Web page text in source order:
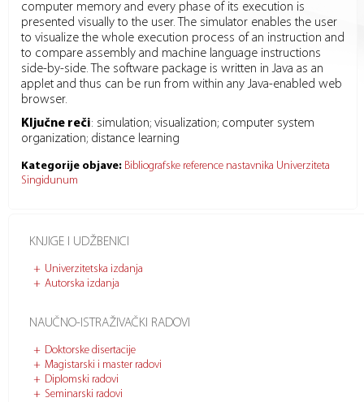
KNJIGE I UDŽBENICI
Univerzitetska izdanja
Autorska izdanja
NAUČNO-ISTRAŽIVAČKI RADOVI
Doktorske disertacije
Magistarski i master radovi
Diplomski radovi
Seminarski radovi
computer memory and every phase of its execution is
presented visually to the user. The simulator enables the user
to visualize the whole execution process of an instruction and
to compare assembly and machine language instructions
side-by-side. The software package is written in Java as an
applet and thus can be run from within any Java-enabled web
browser.
Ključne reči: simulation; visualization; computer system
organization; distance learning
Kategorije objave: Bibliografske reference nastavnika Univerziteta
Singidunum